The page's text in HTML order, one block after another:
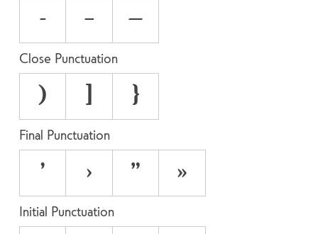
- – —
Close Punctuation
) ] }
Final Punctuation
’ › ” »
Initial Punctuation